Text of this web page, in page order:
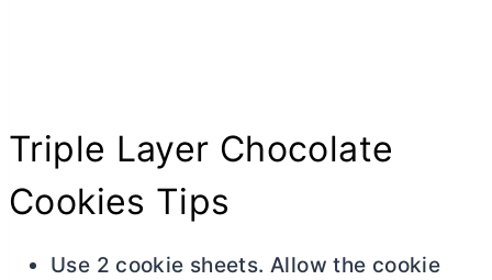
Triple Layer Chocolate
Cookies Tips
Use 2 cookie sheets. Allow the cookie